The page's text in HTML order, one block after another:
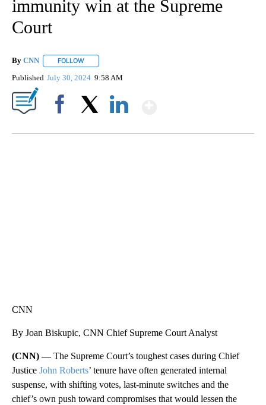
immunity win at the Supreme
Court
By CNN FOLLOW
Published July 30, 2024 9:58 AM
CNN
By Joan Biskupic, CNN Chief Supreme Court Analyst
(CNN) —The Supreme Court’s toughest cases during Chief
Justice John Roberts’ tenure have often generated internal
suspense, with shifting votes, last-minute switches and the
chief’s own push toward compromises that would lessen the